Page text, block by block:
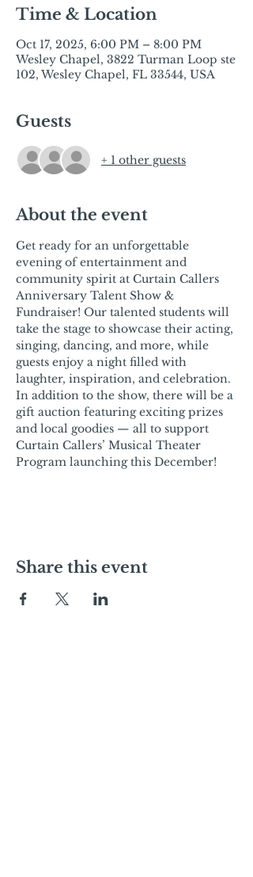
Time & Location
Oct 17, 2025, 6:00 PM – 8:00 PM
Wesley Chapel, 3822 Turman Loop ste
102, Wesley Chapel, FL 33544, USA
Guests
+ 1 other guests
About the event
Get ready for an unforgettable
evening of entertainment and
community spirit at Curtain Callers
Anniversary Talent Show &
Fundraiser! Our talented students will
take the stage to showcase their acting,
singing, dancing, and more, while
guests enjoy a night filled with
laughter, inspiration, and celebration.
In addition to the show, there will be a
gift auction featuring exciting prizes
and local goodies — all to support
Curtain Callers’ Musical Theater
Program launching this December!
Share this event